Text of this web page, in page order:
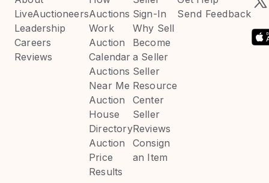
LiveAuctioneers
Leadership
Careers
Reviews
Auctions
Work
Auction
Calendar
Auctions
Near Me
Auction
House
Directory
Auction
Price
Results
Sign-In
Why Sell
Become
a Seller
Seller
Resource
Center
Seller
Reviews
Consign
an Item
Send Feedback